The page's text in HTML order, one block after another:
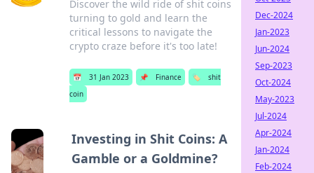
Discover the wild ride of shit coins
turning to gold and learn the
critical lessons to navigate the
crypto craze before it's too late!
📅 31 Jan 2023 📌 Finance 🏷️
shit
coin
Investing in Shit Coins: A
Gamble or a Goldmine?
Dec-2024
Jan-2023
Jun-2024
Sep-2023
Oct-2024
May-2023
Jul-2024
Apr-2024
Jan-2024
Feb-2024